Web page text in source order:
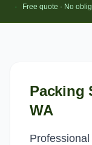
·
Free quote · No
Packing
WA